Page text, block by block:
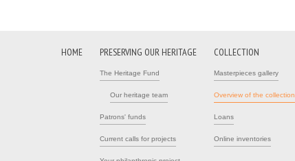
HOME PRESERVING OUR HERITAGE
The Heritage Fund
Our heritage team
Patrons' funds
Current calls for projects
COLLECTION
Masterpieces gallery
Overview of the collection
Loans
Online inventories